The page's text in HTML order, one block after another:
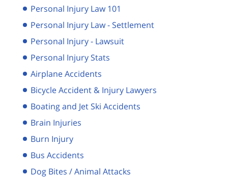
Personal Injury Law 101
Personal Injury Law - Settlement
Personal Injury - Lawsuit
Personal Injury Stats
Airplane Accidents
Bicycle Accident & Injury Lawyers
Boating and Jet Ski Accidents
Brain Injuries
Burn Injury
Bus Accidents
Dog Bites / Animal Attacks